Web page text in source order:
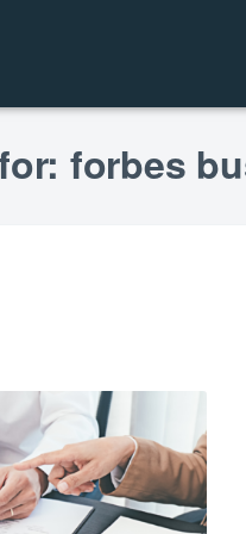
forbes